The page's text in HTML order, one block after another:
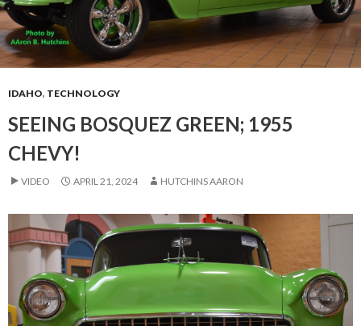
IDAHO, TECHNOLOGY
SEEING BOSQUEZ GREEN; 1955
CHEVY!
VIDEO APRIL 21, 2024 HUTCHINS AARON